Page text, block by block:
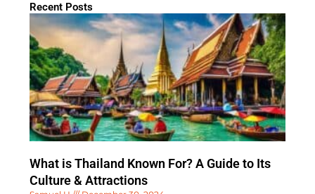
Recent Posts
What is Thailand Known For? A Guide to Its
Culture & Attractions